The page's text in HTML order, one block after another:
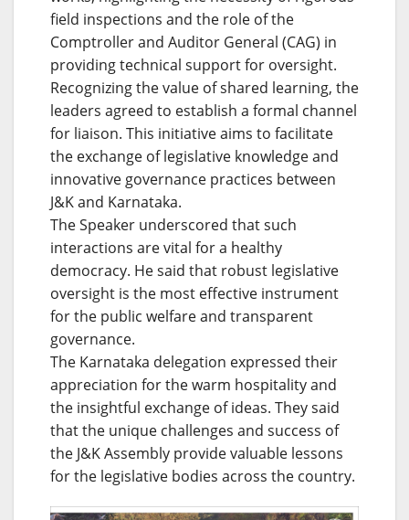
field inspections and the role of the
Comptroller and Auditor General (CAG) in
providing technical support for oversight.
Recognizing the value of shared learning, the
leaders agreed to establish a formal channel
for liaison. This initiative aims to facilitate
the exchange of legislative knowledge and
innovative governance practices between
J&K and Karnataka.
The Speaker underscored that such
interactions are vital for a healthy
democracy. He said that robust legislative
oversight is the most effective instrument
for the public welfare and transparent
governance.
The Karnataka delegation expressed their
appreciation for the warm hospitality and
the insightful exchange of ideas. They said
that the unique challenges and success of
the J&K Assembly provide valuable lessons
for the legislative bodies across the country.